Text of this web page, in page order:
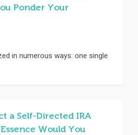
Ponder Your
in numerous ways: one single
a Self-Directed IRA
Would You